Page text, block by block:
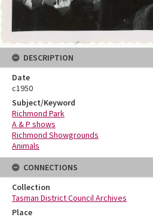
DESCRIPTION
Date
c1950
Subject/Keyword
Richmond Park
A & P shows
Richmond Showgrounds
Animals
CONNECTIONS
Collection
Tasman District Council Archives
Place